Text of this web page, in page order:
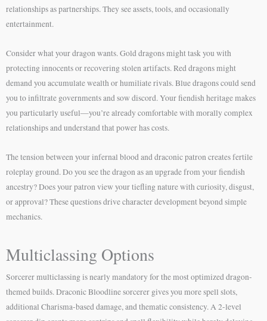
relationships as partnerships. They see assets, tools, and occasionally
entertainment.
Consider what your dragon wants. Gold dragons might task you with
protecting innocents or recovering stolen artifacts. Red dragons might
demand you accumulate wealth or humiliate rivals. Blue dragons could send
you to infiltrate governments and sow discord. Your fiendish heritage makes
you particularly useful—you’re already comfortable with morally complex
relationships and understand that power has costs.
The tension between your infernal blood and draconic patron creates fertile
roleplay ground. Do you see the dragon as an upgrade from your fiendish
ancestry? Does your patron view your tiefling nature with curiosity, disgust,
or approval? These questions drive character development beyond simple
mechanics.
Multiclassing Options
Sorcerer multiclassing is nearly mandatory for the most optimized dragon-
themed builds. Draconic Bloodline sorcerer gives you more spell slots,
additional Charisma-based damage, and thematic consistency. A 2-level